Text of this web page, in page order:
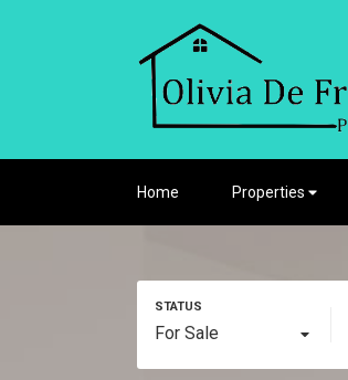
Home Properties
For Sale